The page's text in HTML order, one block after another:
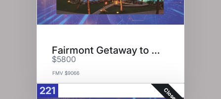
Fairmont Getaway to Maui
$5800
FMV $9066
221 Closed